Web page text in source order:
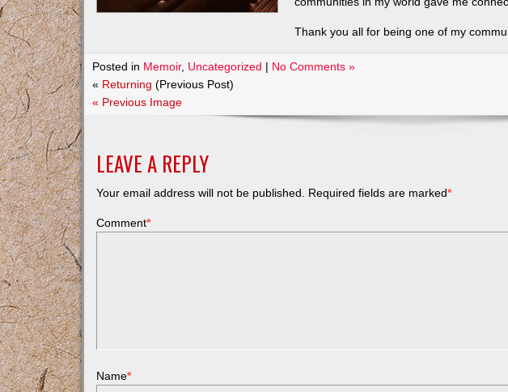
Thank you all for being one of my
Posted in Memoir, Uncategorized | No Comments »
« Returning (Previous Post)
« Previous Image
LEAVE A REPLY
Your email address will not be published. Required fields are marked*
Comment*
Name*